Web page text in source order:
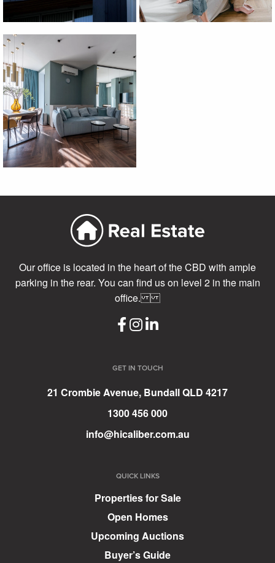
Our office is located in the heart of the CBD with ample
parking in the rear. You can find us on level 2 in the main
office.
GET IN TOUCH
21 Crombie Avenue, Bundall QLD 4217
1300 456 000
info@hicaliber.com.au
QUICK LINKS
Properties for Sale
Open Homes
Upcoming Auctions
Buyer’s Guide